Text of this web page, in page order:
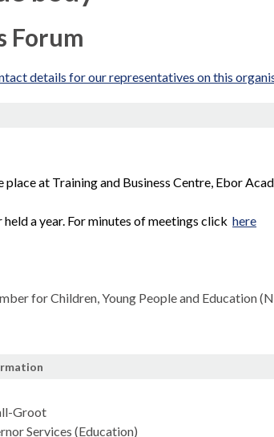
Forum
details for our representatives on this
at Training and Business Centre, Ebor
held a year. For minutes of meetings clickhere
for Children, Young People and Education
Groot
Services (Education)